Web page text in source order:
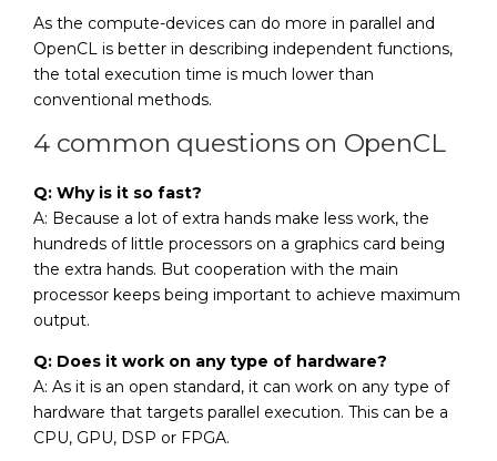
As the compute-devices can do more in parallel and
OpenCL is better in describing independent functions,
the total execution time is much lower than
conventional methods.
4 common questions on OpenCL
Q: Why is it so fast?
A: Because a lot of extra hands make less work, the
hundreds of little processors on a graphics card being
the extra hands. But cooperation with the main
processor keeps being important to achieve maximum
output.
Q: Does it work on any type of hardware?
A: As it is an open standard, it can work on any type of
hardware that targets parallel execution. This can be a
CPU, GPU, DSP or FPGA.